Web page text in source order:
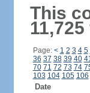
This
Page: < 1 2 3 4 5
36 37 38 39 40
70 71 72 73 74
103 104 105 106
Date